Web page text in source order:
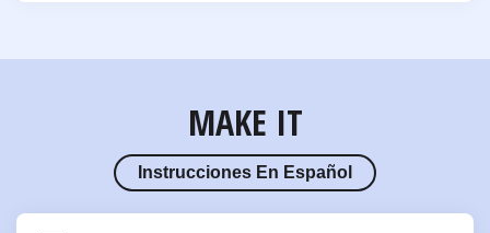
MAKE IT
Instrucciones En Español